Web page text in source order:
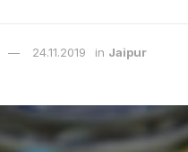
24.11.2019 in Jaipur